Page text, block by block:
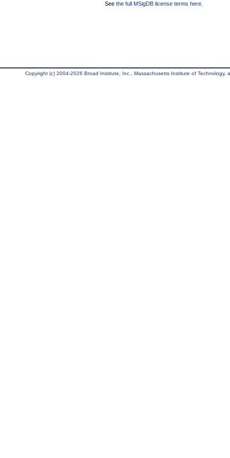
See the full MSigDB license terms here
Copyright (c) 2004-2026 Broad Institute, Inc., Massachusetts Institute of Technology,